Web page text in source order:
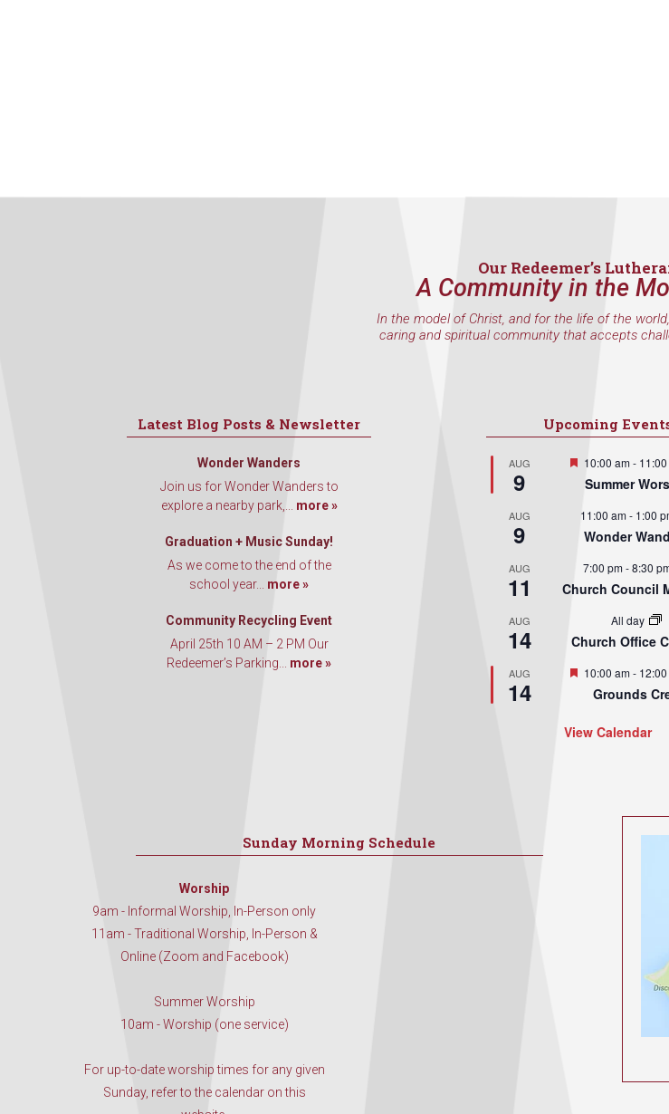
Our Redeemer’s
A Community in the
In the model of Christ, and for the life of the
caring and spiritual community that accepts
Latest Blog Posts & Newsletter
Wonder Wanders
Join us for Wonder Wanders to
explore a nearby park,... more »
Graduation + Music Sunday!
As we come to the end of the
school year... more »
Community Recycling Event
April 25th 10 AM – 2 PM Our
Redeemer’s Parking... more »
Upcoming
AUG
9
Featured
10:00 am-
Summer
AUG
9
11:00 am- 1:00
Wonder
AUG
11
7:00 pm-8:30
Church Council
AUG
14
All day
Church Office
AUG
14
Featured
10:00 am-
Grounds
View Calendar
Sunday Morning Schedule
Worship
9am - Informal Worship, In-Person only
11am - Traditional Worship, In-Person &
Online (Zoom and Facebook)
Summer Worship
10am - Worship (one service)
For up-to-date worship times for any given
Sunday, refer to the calendar on this